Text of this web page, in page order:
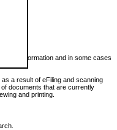
information and in some cases
a result of eFiling and scanning
documents that are currently
and printing.